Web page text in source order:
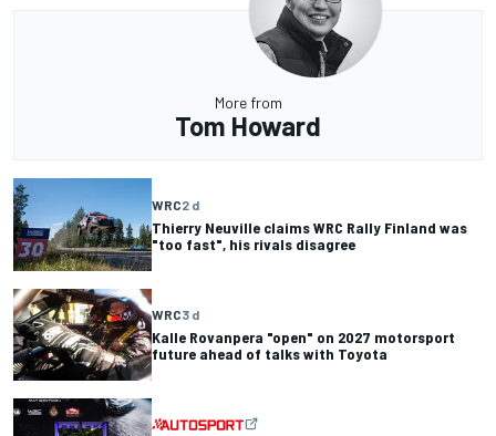
More from
Tom Howard
WRC2 d
Thierry Neuville claims WRC Rally Finland was
"too fast", his rivals disagree
WRC3 d
Kalle Rovanpera "open" on 2027 motorsport
future ahead of talks with Toyota